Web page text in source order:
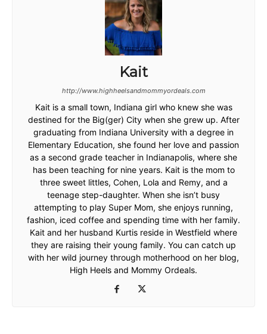
Kait
http://www.highheelsandmommyordeals.com
Kait is a small town, Indiana girl who knew she was
destined for the Big(ger) City when she grew up. After
graduating from Indiana University with a degree in
Elementary Education, she found her love and passion
as a second grade teacher in Indianapolis, where she
has been teaching for nine years. Kait is the mom to
three sweet littles, Cohen, Lola and Remy, and a
teenage step-daughter. When she isn’t busy
attempting to play Super Mom, she enjoys running,
fashion, iced coffee and spending time with her family.
Kait and her husband Kurtis reside in Westfield where
they are raising their young family. You can catch up
with her wild journey through motherhood on her blog,
High Heels and Mommy Ordeals.